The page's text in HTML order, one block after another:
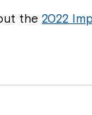
the 2022